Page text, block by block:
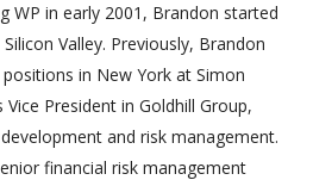
WP in early 2001, Brandon started
Valley. Previously, Brandon
in New York at Simon
President in Goldhill Group,
and risk management.
financial risk management